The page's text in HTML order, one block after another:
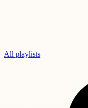
All playlists